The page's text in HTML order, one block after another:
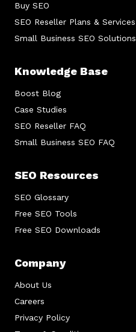
Buy SEO
SEO Reseller Plans & Services
Small Business SEO Solutions
Knowledge Base
Boost Blog
Case Studies
SEO Reseller FAQ
Small Business SEO FAQ
SEO Resources
SEO Glossary
Free SEO Tools
Free SEO Downloads
Company
About Us
Careers
Privacy Policy